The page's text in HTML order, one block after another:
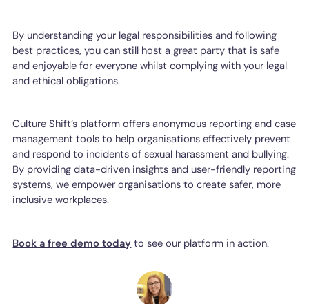
By understanding your legal responsibilities and following
best practices, you can still host a great party that is safe
and enjoyable for everyone whilst complying with your legal
and ethical obligations.
Culture Shift’s platform offers anonymous reporting and case
management tools to help organisations effectively prevent
and respond to incidents of sexual harassment and bullying.
By providing data-driven insights and user-friendly reporting
systems, we empower organisations to create safer, more
inclusive workplaces.
Book a free demo today to see our platform in action.